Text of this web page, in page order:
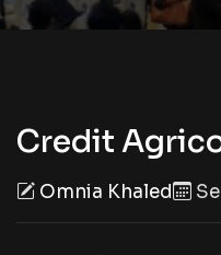
Credit
Omnia Khaled